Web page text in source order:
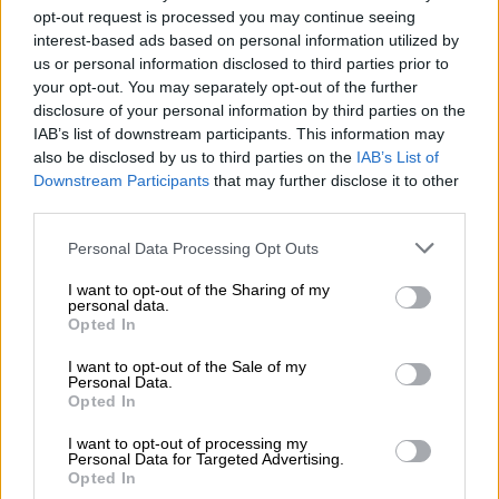
opt-out request is processed you may continue seeing
interest-based ads based on personal information utilized by
us or personal information disclosed to third parties prior to
your opt-out. You may separately opt-out of the further
disclosure of your personal information by third parties on the
IAB’s list of downstream participants. This information may
also be disclosed by us to third parties on the IAB’s List of
Downstream Participants that may further disclose it to other
Please note that this website/app uses one or more Google
not limited to your visit or usage behaviour. You may click to
grant or deny consent to Google and its third-party tags to
use your data for below specified purposes in below Google
consent section.
Personal Data Processing Opt Outs
I want to opt-out of the Sharing of my
personal data.
Opted In
I want to opt-out of the Sale of my
Personal Data.
Opted In
I want to opt-out of processing my
Personal Data for Targeted Advertising.
Opted In
What does the debt management process
entail?
In terms of the new arrangement, the departmental allocations
would be given minus the money owed to the municipality.
This is permitted in terms of the Municipal Finance
Management Act that enforces a debt management process
through a combination of the municipal debt relief conditions,
payment at point of service.
Docking funds from equitable share to service
the question of intergovernmental debt was addressed and
this included docking funds from the departments’ equitable